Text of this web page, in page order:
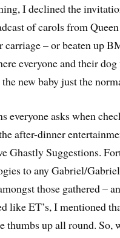
I declined the
of carols from
carriage – or beaten up
everyone and their dog
new baby just the
everyone asks when
after-dinner
Ghastly Suggestions.
to any Gabriel/
those gathered –
like ET’s, I mentioned
thumbs up all round. So,